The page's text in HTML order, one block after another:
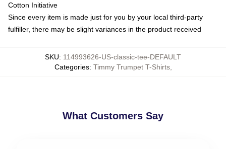
Cotton Initiative
Since every item is made just for you by your local third-party
fulfiller, there may be slight variances in the product received
SKU: 114993626-US-classic-tee-DEFAULT
Categories: Timmy Trumpet T-Shirts,
What Customers Say